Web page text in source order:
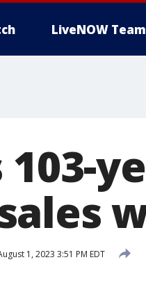
LiveNOW Team
1, 2023 3:51 PM EDT